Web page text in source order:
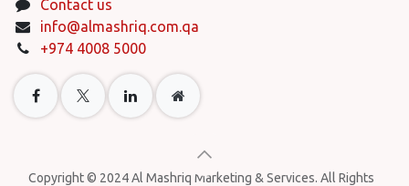
Contact us
info@almashriq.com.qa
+974 4008 5000
Copyright © 2024 Al Mashriq Marketing & Services. All Rights